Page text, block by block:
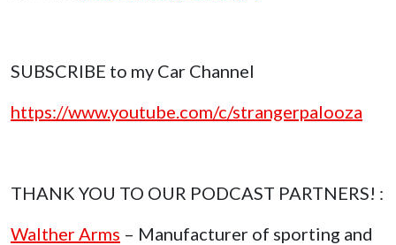
SUBSCRIBE to my Car Channel
https://www.youtube.com/c/strangerpalooza
THANK YOU TO OUR PODCAST PARTNERS! :
Walther Arms – Manufacturer of sporting and